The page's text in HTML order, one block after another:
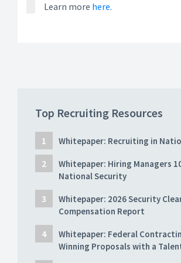
Learn more here.
Top Recruiting Resources
Whitepaper: Recruiting in
Whitepaper: Hiring Managers
National Security
Whitepaper: 2026 Security
Compensation Report
Whitepaper: Federal
Winning Proposals with a